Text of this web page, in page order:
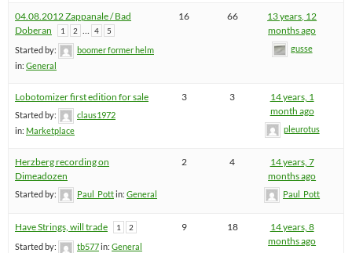
04.08.2012 Zappanale / Bad
Doberan
1 2 4 5
Started by:
boomer former helm
in: General
16 66
13 years, 12
months ago
gusse
Lobotomizer first edition for sale
Started by:
claus1972
in: Marketplace
3 3
14 years, 1
month ago
pleurotus
Herzberg recording on
Dimeadozen
Started by: Paul_Pottin: General
2 4
14 years, 7
months ago
Paul_Pott
Have Strings, will trade 1 2
Started by: tb577in: General
9 18
14 years, 8
months ago